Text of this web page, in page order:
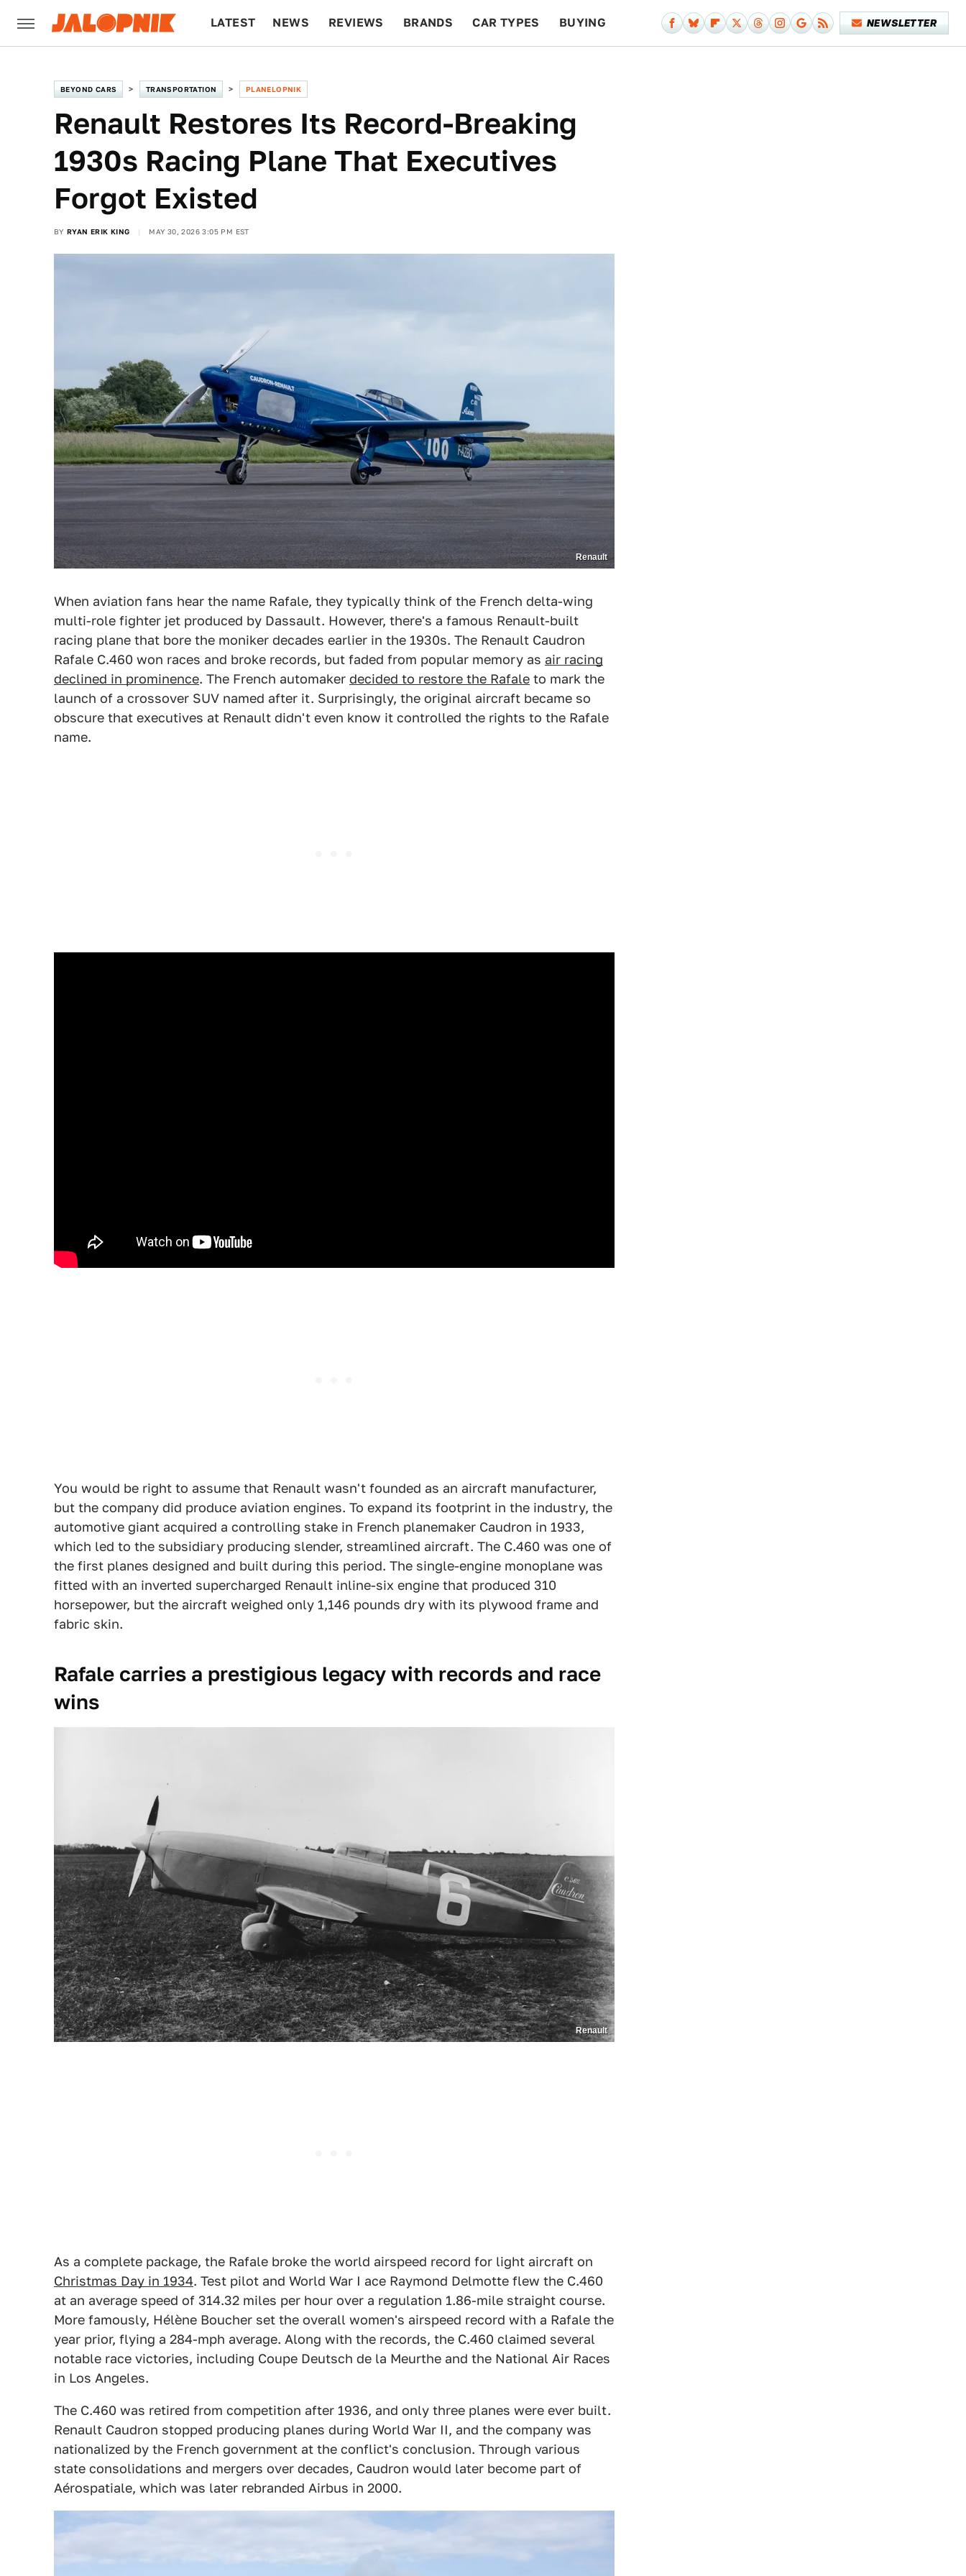
LATEST NEWS REVIEWS BRANDS CAR TYPES BUYING NEWSLETTER
BEYOND CARS TRANSPORTATION PLANELOPNIK
Renault Restores Its Record-Breaking
1930s Racing Plane That Executives
Forgot Existed
BY RYAN ERIK KING MAY 30, 2026 3:05 PM EST
Renault
When aviation fans hear the name Rafale, they typically think of the French delta-wing
multi-role fighter jet produced by Dassault. However, there's a famous Renault-built
racing plane that bore the moniker decades earlier in the 1930s. The Renault Caudron
Rafale C.460 won races and broke records, but faded from popular memory as air racing
declined in prominence. The French automaker decided to restore the Rafale to mark the
launch of a crossover SUV named after it. Surprisingly, the original aircraft became so
obscure that executives at Renault didn't even know it controlled the rights to the Rafale
name.
You would be right to assume that Renault wasn't founded as an aircraft manufacturer,
but the company did produce aviation engines. To expand its footprint in the industry, the
automotive giant acquired a controlling stake in French planemaker Caudron in 1933,
which led to the subsidiary producing slender, streamlined aircraft. The C.460 was one of
the first planes designed and built during this period. The single-engine monoplane was
fitted with an inverted supercharged Renault inline-six engine that produced 310
horsepower, but the aircraft weighed only 1,146 pounds dry with its plywood frame and
fabric skin.
Rafale carries a prestigious legacy with records and race
wins
Renault
As a complete package, the Rafale broke the world airspeed record for light aircraft on
Christmas Day in 1934. Test pilot and World War I ace Raymond Delmotte flew the C.460
at an average speed of 314.32 miles per hour over a regulation 1.86-mile straight course.
More famously, Hélène Boucher set the overall women's airspeed record with a Rafale the
year prior, flying a 284-mph average. Along with the records, the C.460 claimed several
notable race victories, including Coupe Deutsch de la Meurthe and the National Air Races
in Los Angeles.
The C.460 was retired from competition after 1936, and only three planes were ever built.
Renault Caudron stopped producing planes during World War II, and the company was
nationalized by the French government at the conflict's conclusion. Through various
state consolidations and mergers over decades, Caudron would later become part of
Aérospatiale, which was later rebranded Airbus in 2000.